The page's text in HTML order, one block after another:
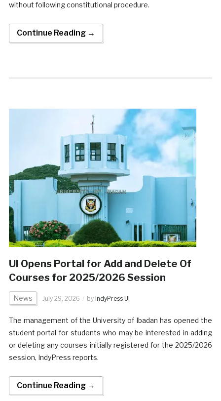
without following constitutional procedure.
Continue Reading →
UI Opens Portal for Add and Delete Of
Courses for 2025/2026 Session
News July 29, 2026 by IndyPress UI
The management of the University of Ibadan has opened the
student portal for students who may be interested in adding
or deleting any courses initially registered for the 2025/2026
session, IndyPress reports.
Continue Reading →